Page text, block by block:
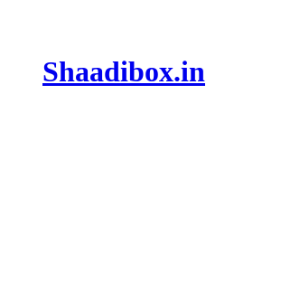
Shaadibox.in